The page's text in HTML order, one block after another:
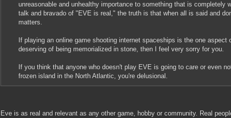
unreasonable and unhealthy importance to something that is completely
talk and bravado of "EVE is real," the truth is that when all is said and
matters.
If playing an online game shooting internet spaceships is the one
deserving of being memorialized in stone, then I feel very sorry for you.
If you think that anyone who doesn't play EVE is going to care or even
frozen island in the North Atlantic, you're delusional.
Eve is as real and relevant as any other game, hobby or community. Real